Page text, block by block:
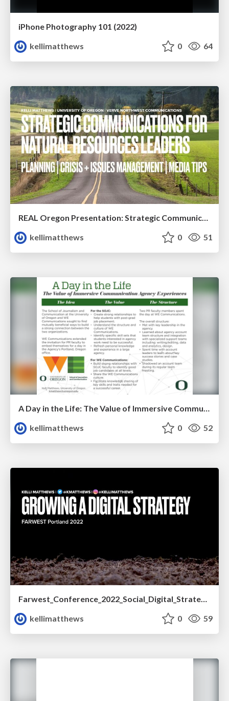
iPhone Photography 101 (2022)
kellimatthews
0 64
kellimatthews
0 51
A Day in the Life: The Value of Immersive Communication Agency Experiences
kellimatthews
0 52
Farwest_Conference_2022_Social_Digital_Strategy.pdf
kellimatthews
0 59